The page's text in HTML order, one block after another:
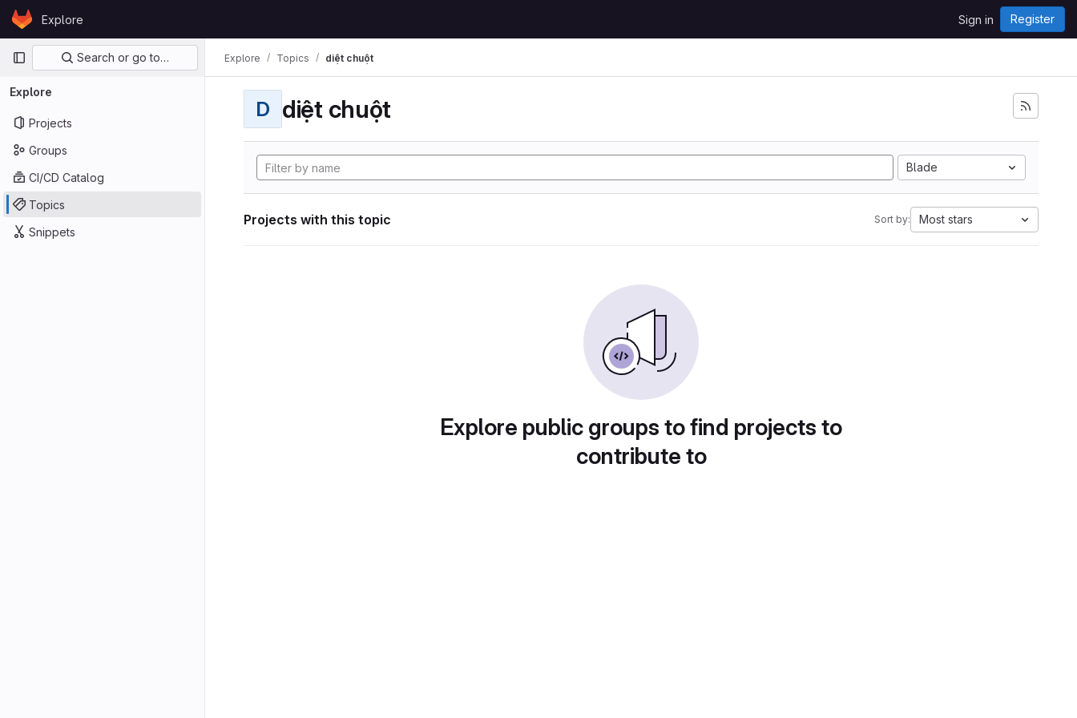
Skip to content
GitLabExplore Sign in Register
Primary navigation
Search or go to…
Explore
Projects
Groups
CI/CD Catalog
Topics
Snippets
Explore Topics diệt chuột
D diệt chuột
Blade
Projects with this topic Sort by: Most stars
Explore public groups to find projects to
contribute to